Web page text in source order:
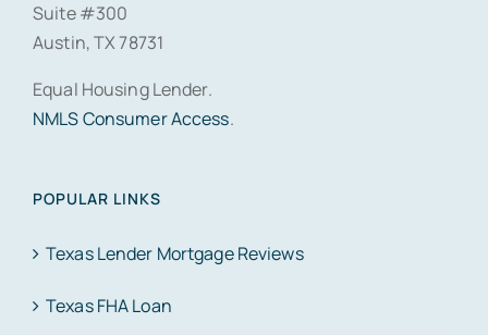
Suite #300
Austin, TX 78731
Equal Housing Lender.
NMLS Consumer Access.
POPULAR LINKS
Texas Lender Mortgage Reviews
Texas FHA Loan